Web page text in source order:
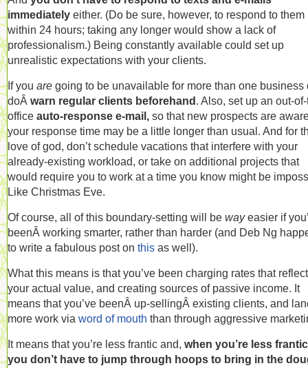
immediately either. (Do be sure, however, to respond to them
within 24 hours; taking any longer would show a lack of
professionalism.) Being constantly available could set up
unrealistic expectations with your clients.
If you are going to be unavailable for more than one business
doÂ warn regular clients beforehand. Also, set up an out-
office auto-response e-mail, so that new prospects are
your response time may be a little longer than usual. And for
love of god, don’t schedule vacations that interfere with your
already-existing workload, or take on additional projects that
would require you to work at a time you know might be
Like Christmas Eve.
Of course, all of this boundary-setting will be wayeasier if
beenÂ working smarter, rather than harder (and Deb Ng
to write a fabulous post on this as well).
What this means is that you’ve been charging rates that reflect
your actual value, and creating sources of passive income. It
means that you’ve beenÂ up-sellingÂ existing clients, and
more work via word of mouth than through aggressive
It means that you’re less frantic and, when you’re less
you don’t have to jump through hoops to bring in the